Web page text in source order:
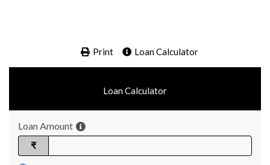
Print Loan Calculator
Loan Calculator
Loan Amount
₹